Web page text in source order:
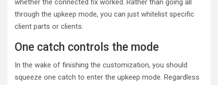
whether the connected fix worked. Rather than going all
through the upkeep mode, you can just whitelist specific
client parts or clients.
One catch controls the mode
In the wake of finishing the customization, you should
squeeze one catch to enter the upkeep mode. Regardless